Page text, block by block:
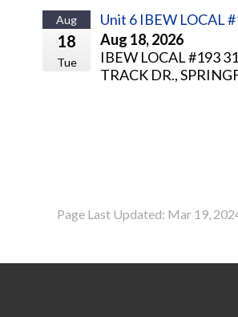
Aug
18
Tue
Unit 6 IBEW LOCAL
Aug 18, 2026
IBEW LOCAL #193
TRACK DR.,
Page Last Updated: Mar 19,